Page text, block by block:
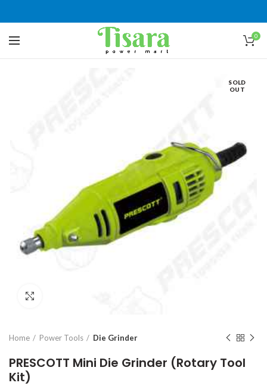
0
SOLD
OUT
Home Power Tools Die Grinder
PRESCOTT Mini Die Grinder (Rotary Tool
Kit)